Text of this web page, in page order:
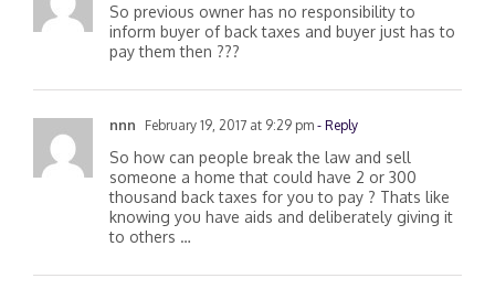
So previous owner has no responsibility to
inform buyer of back taxes and buyer just has to
pay them then ???
nnn February 19, 2017 at 9:29 pm - Reply
So how can people break the law and sell
someone a home that could have 2 or 300
thousand back taxes for you to pay ? Thats like
knowing you have aids and deliberately giving it
to others …